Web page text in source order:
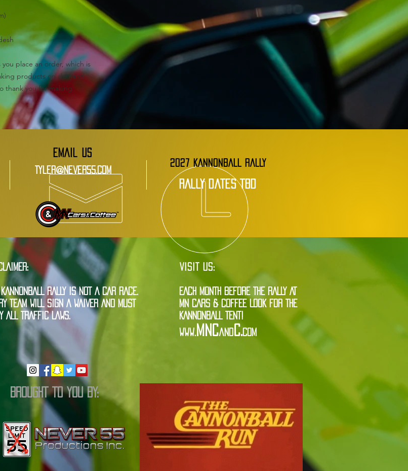
place an order, which is
products on demand
thank you for making
EMAIL US
Tyler@Never55.com
2027 KANNONBALL RALLY
rally dates tbd
KANNONBALL RALLY IS NOT A CAR RACE.
TEAM WILL SIGN A WAIVER AND MUST
ALL TRAFFIC LAWS.
VISIT US:
EACH MONTH BEFORE THE RALLY AT
MN CARS & COFFEE LOOK FOR THE
KANNONBALL TENT!
www. MNCand C. com
BROUGHT TO YOU BY: